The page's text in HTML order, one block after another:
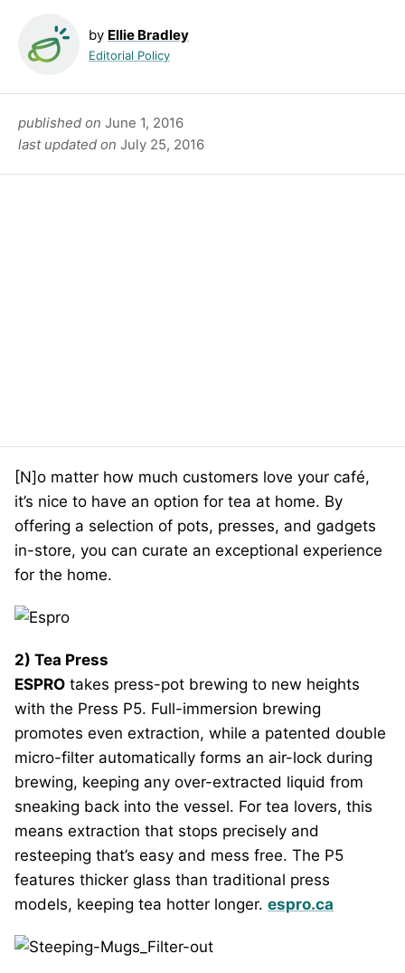
by Ellie Bradley
Editorial Policy
published on June 1, 2016
last updated on July 25, 2016
[N]o matter how much customers love your café,
it’s nice to have an option for tea at home. By
offering a selection of pots, presses, and gadgets
in-store, you can curate an exceptional experience
for the home.
2) Tea Press
ESPRO takes press-pot brewing to new heights
with the Press P5. Full-immersion brewing
promotes even extraction, while a patented double
micro-filter automatically forms an air-lock during
brewing, keeping any over-extracted liquid from
sneaking back into the vessel. For tea lovers, this
means extraction that stops precisely and
resteeping that’s easy and mess free. The P5
features thicker glass than traditional press
models, keeping tea hotter longer. espro.ca